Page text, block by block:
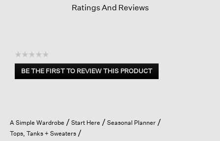
Ratings And Reviews
☆☆☆☆☆
No
rating
BE THE FIRST TO REVIEW THIS PRODUCT
.
a
modal
A Simple Wardrobe Start Here
Seasonal Planner
Tops, Tanks + Sweaters